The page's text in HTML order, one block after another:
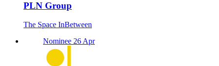
PLN Group
The Space InBetween
Nominee 26 Apr